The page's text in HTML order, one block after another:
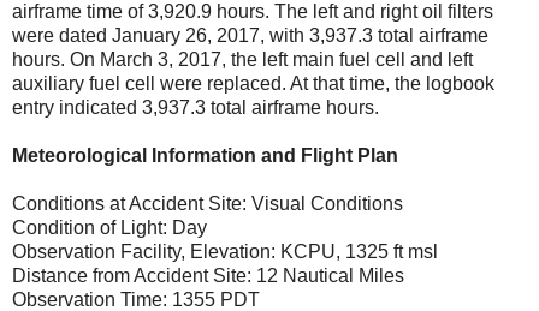
airframe time of 3,920.9 hours. The left and right oil filters
were dated January 26, 2017, with 3,937.3 total airframe
hours. On March 3, 2017, the left main fuel cell and left
auxiliary fuel cell were replaced. At that time, the logbook
entry indicated 3,937.3 total airframe hours.
Meteorological Information and Flight Plan
Conditions at Accident Site: Visual Conditions
Condition of Light: Day
Observation Facility, Elevation: KCPU, 1325 ft msl
Distance from Accident Site: 12 Nautical Miles
Observation Time: 1355 PDT